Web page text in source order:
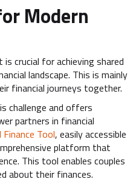
Modern
crucial for achieving shared
landscape. This is mainly
financial journeys together.
challenge and offers
partners in financial
Finance Tool, easily accessible
platform that
This tool enables couples
about their finances.